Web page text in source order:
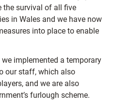
the survival of all five
in Wales and we have now
into place to enable
implemented a temporary
our staff, which also
and we are also
furlough scheme.